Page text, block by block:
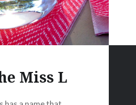
Miss L